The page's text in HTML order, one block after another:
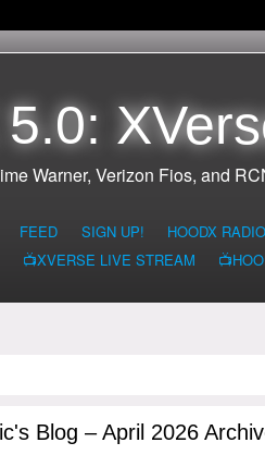
Warner, Verizon Fios, and
FEED SIGN UP!
HOODX RADIO
📺XVERSE LIVE STREAM
Blog – April 2026